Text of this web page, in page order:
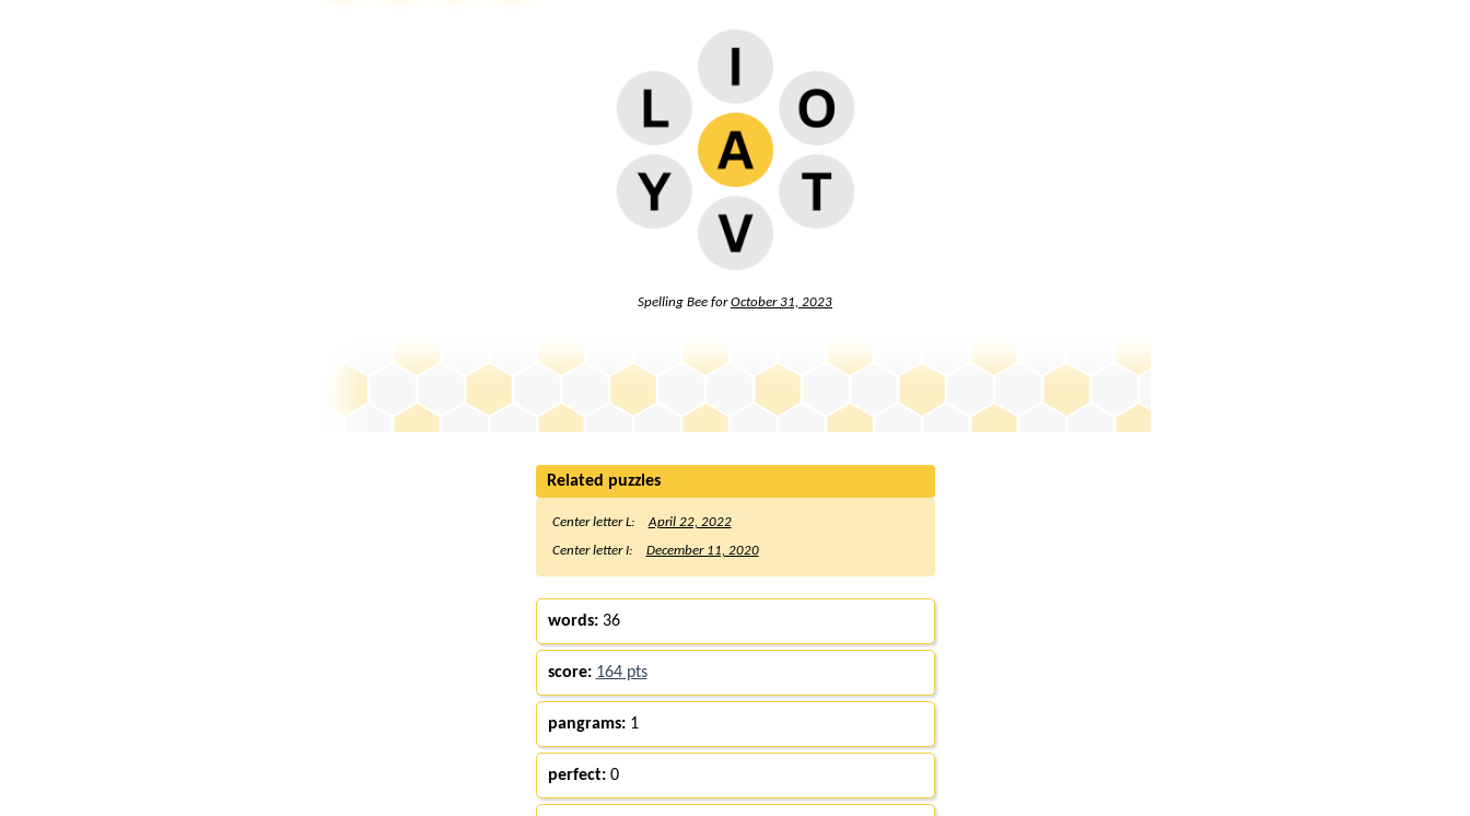
Spelling Bee forOctober 31, 2023
Related puzzles
Center letter L:
April 22, 2022
Center letter I:
December 11, 2020
words:36
score: 164 pts
pangrams:1
perfect:0